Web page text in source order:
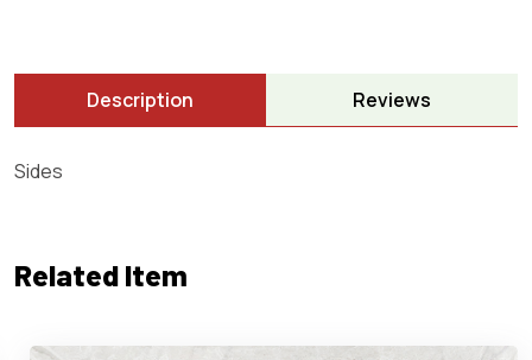
Description Reviews
Sides
Related Item